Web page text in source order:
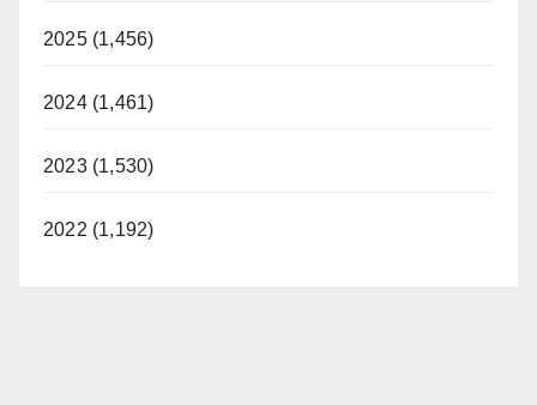
2025 (1,456)
2024 (1,461)
2023 (1,530)
2022 (1,192)